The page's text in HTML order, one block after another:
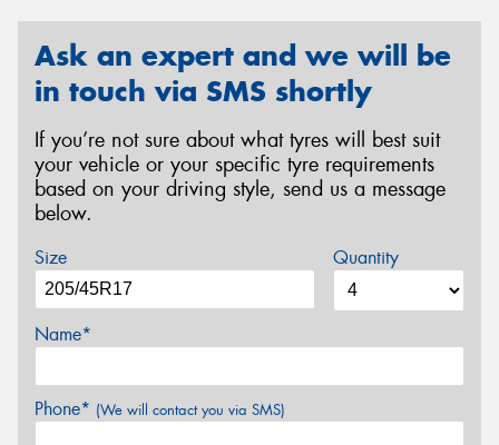
Ask an expert and we will be
in touch via SMS shortly
If you’re not sure about what tyres will best suit
your vehicle or your specific tyre requirements
based on your driving style, send us a message
below.
Size Quantity
Name*
Phone* (We will contact you via SMS)